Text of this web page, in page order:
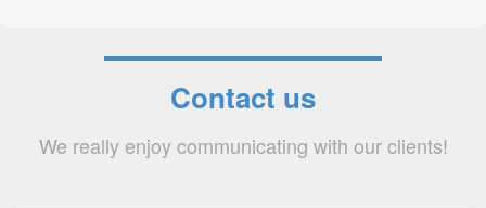
Contact us
We really enjoy communicating with our clients!